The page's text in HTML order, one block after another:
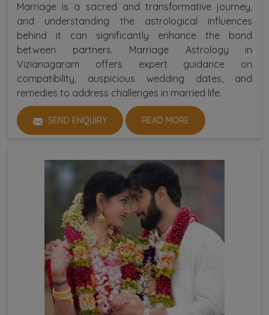
Marriage is a sacred and transformative journey,
and understanding the astrological influences
behind it can significantly enhance the bond
between partners. Marriage Astrology in
Vizianagaram offers expert guidance on
compatibility, auspicious wedding dates, and
remedies to address challenges in married life.
SEND ENQUIRY READ MORE